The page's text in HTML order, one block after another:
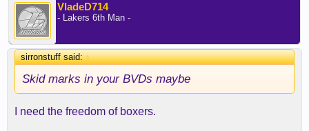
VladeD714
- Lakers 6th Man -
sirronstuff said:↑
Skid marks in your BVDs maybe
I need the freedom of boxers.